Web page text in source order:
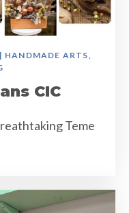
ARTS,
CIC
Teme